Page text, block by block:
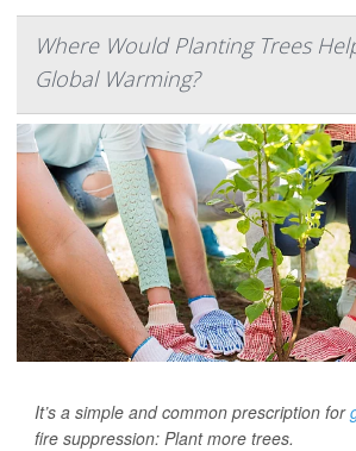
Where Would Planting Trees
Global Warming?
It’s a simple and common prescription for
fire suppression: Plant more trees.